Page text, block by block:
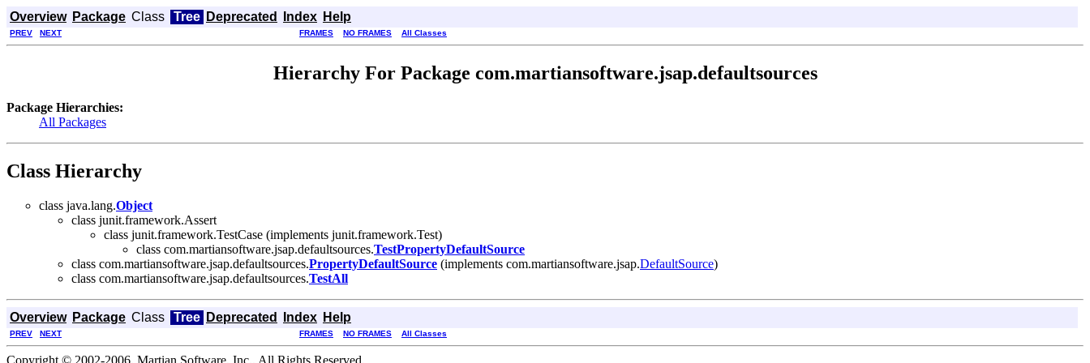
Overview Package Class Tree Deprecated Index Help
PREV NEXT FRAMES NO FRAMES All Classes
Hierarchy For Package com.martiansoftware.jsap.defaultsources
Package Hierarchies:
All Packages
Class Hierarchy
class java.lang.Object
class junit.framework.Assert
class junit.framework.TestCase (implements junit.framework.Test)
class com.martiansoftware.jsap.defaultsources.TestPropertyDefaultSource
class com.martiansoftware.jsap.defaultsources.PropertyDefaultSource (implements com.martiansoftware.jsap.DefaultSource)
class com.martiansoftware.jsap.defaultsources.TestAll
Overview Package Class Tree Deprecated Index Help
PREV NEXT FRAMES NO FRAMES All Classes
Copyright © 2002-2006, Martian Software, Inc.. All Rights Reserved.